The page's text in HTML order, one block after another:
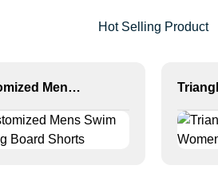
Hot Selling Product
MLY Customized Mens Swim Print Surfing Board Shorts